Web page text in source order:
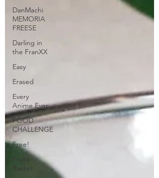
DanMachi
MEMORIA
FREESE
Darling in
the FranXX
Easy
Erased
Every
Anime Ever
FOOD
CHALLENGE
Free!
Fruits
Basket